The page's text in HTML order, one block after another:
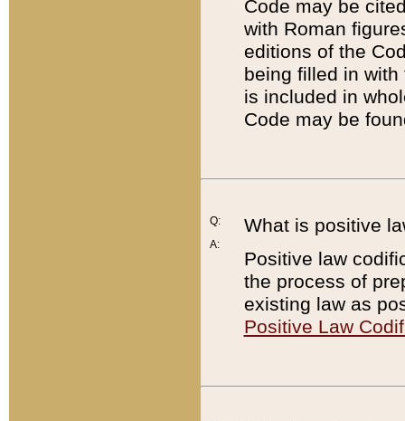
Code may be
with Roman
editions of the
being filled in
is included in
Code may be
Q:
A:
What is positive
Positive law
the process of
existing law as
Positive Law